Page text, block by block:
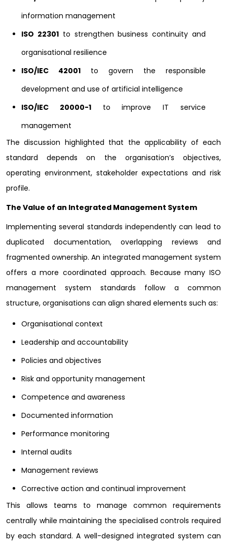
information management
ISO 22301to strengthen business continuity and
organisational resilience
ISO/IEC 42001 to govern the responsible
development and use of artificial intelligence
ISO/IEC 20000-1to improve IT service
management
The discussion highlighted that the applicability of each
standard depends on the organisation’s objectives,
operating environment, stakeholder expectations and risk
profile.
The Value of an Integrated Management System
Implementing several standards independently can lead to
duplicated documentation, overlapping reviews and
fragmented ownership. An integrated management system
offers a more coordinated approach. Because many ISO
management system standards follow a common
structure, organisations can align shared elements such as:
Organisational context
Leadership and accountability
Policies and objectives
Risk and opportunity management
Competence and awareness
Documented information
Performance monitoring
Internal audits
Management reviews
Corrective action and continual improvement
This allows teams to manage common requirements
centrally while maintaining the specialised controls required
by each standard. A well-designed integrated system can